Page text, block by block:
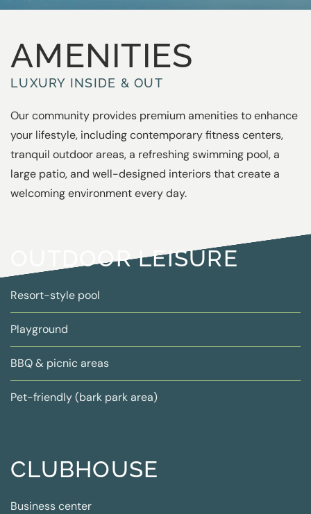
AMENITIES
LUXURY INSIDE & OUT
Our community provides premium amenities to enhance
your lifestyle, including contemporary fitness centers,
tranquil outdoor areas, a refreshing swimming pool, a
large patio, and well-designed interiors that create a
welcoming environment every day.
OUTDOOR LEISURE
Resort-style pool
Playground
BBQ & picnic areas
Pet-friendly (bark park area)
CLUBHOUSE
Business center